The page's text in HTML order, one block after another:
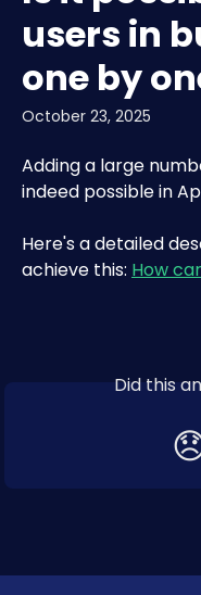
users in
one by
October 23, 2025
Adding a large
indeed possible in
Here's a detailed
achieve this: How
Did this